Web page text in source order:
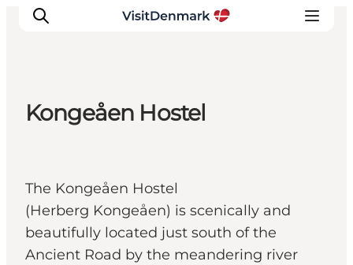
Aktiviteter
Övernatta
Planera resan
Kongeåen Hostel
The Kongeåen Hostel
(Herberg Kongeåen) is scenically and
beautifully located just south of the
Ancient Road by the meandering river